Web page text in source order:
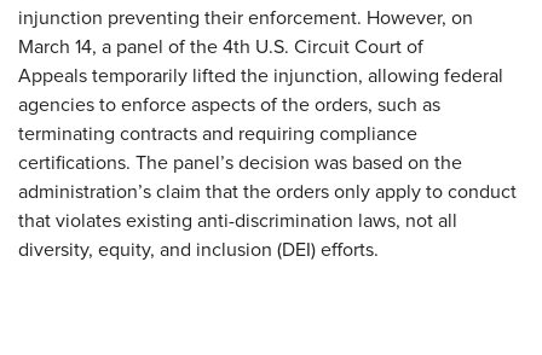
injunction preventing their enforcement. However, on
March 14, a panel of the 4th U.S. Circuit Court of
Appeals temporarily lifted the injunction, allowing federal
agencies to enforce aspects of the orders, such as
terminating contracts and requiring compliance
certifications. The panel’s decision was based on the
administration’s claim that the orders only apply to conduct
that violates existing anti-discrimination laws, not all
diversity, equity, and inclusion (DEI) efforts.